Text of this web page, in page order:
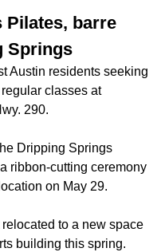
Pilates, barre
Springs
Austin residents seeking
classes at
290.
Dripping Springs
ribbon-cutting ceremony
on May 29.
to a new space
building this spring.